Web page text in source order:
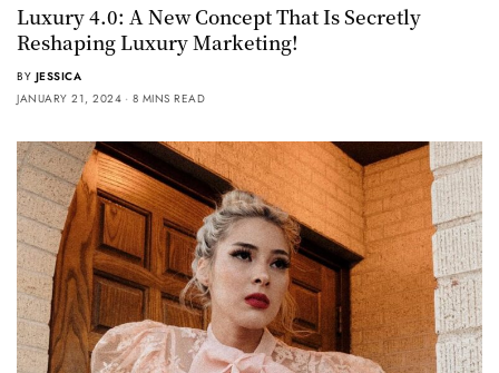
Luxury 4.0: A New Concept That Is Secretly
Reshaping Luxury Marketing!
BY JESSICA
JANUARY 21, 2024
8 MINS READ